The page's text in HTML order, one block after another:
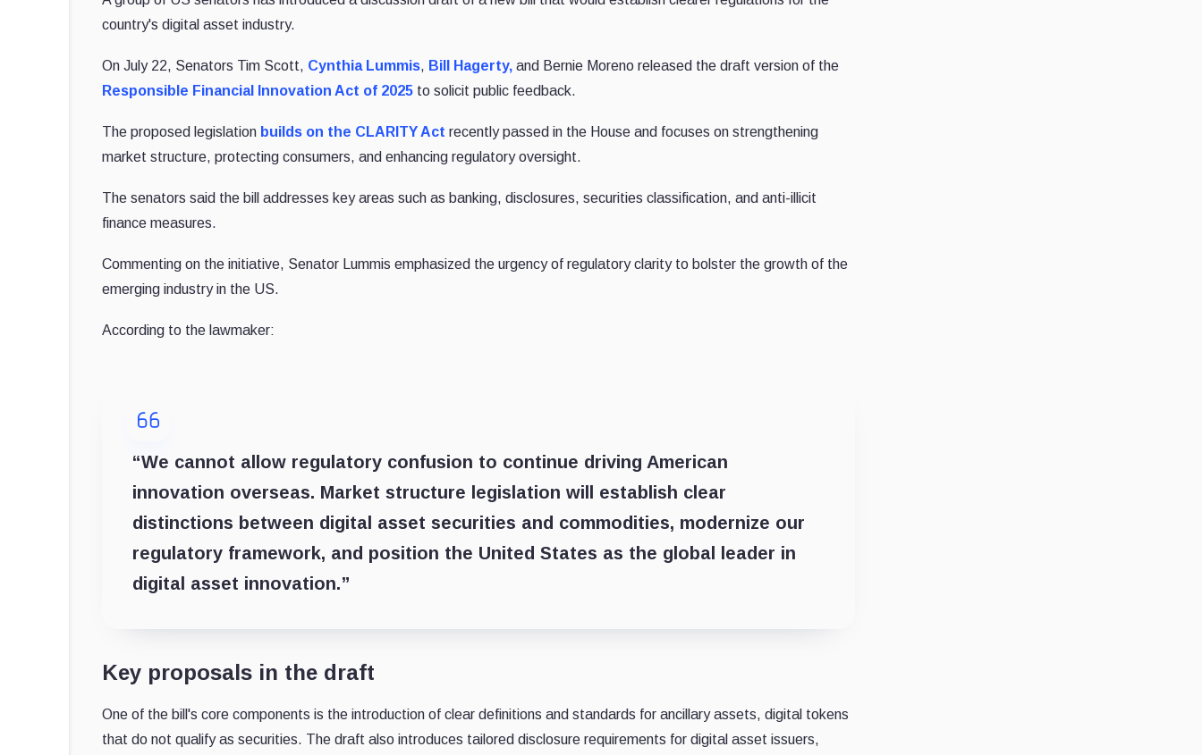
country's digital asset industry.
On July 22, Senators Tim Scott, Cynthia Lummis, Bill Hagerty, and Bernie Moreno released the draft version of the
Responsible Financial Innovation Act of 2025 to solicit public feedback.
The proposed legislation builds on the CLARITY Act recently passed in the House and focuses on strengthening
market structure, protecting consumers, and enhancing regulatory oversight.
The senators said the bill addresses key areas such as banking, disclosures, securities classification, and anti-illicit
finance measures.
Commenting on the initiative, Senator Lummis emphasized the urgency of regulatory clarity to bolster the growth of the
emerging industry in the US.
According to the lawmaker:
“We cannot allow regulatory confusion to continue driving American
innovation overseas. Market structure legislation will establish clear
distinctions between digital asset securities and commodities, modernize our
regulatory framework, and position the United States as the global leader in
digital asset innovation.”
Key proposals in the draft
One of the bill's core components is the introduction of clear definitions and standards for ancillary assets, digital tokens
that do not qualify as securities. The draft also introduces tailored disclosure requirements for digital asset issuers,